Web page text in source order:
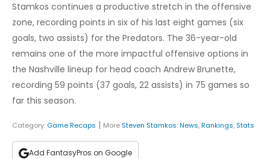
Stamkos continues a productive stretch in the offensive
zone, recording points in six of his last eight games (six
goals, two assists) for the Predators. The 36-year-old
remains one of the more impactful offensive options in
the Nashville lineup for head coach Andrew Brunette,
recording 59 points (37 goals, 22 assists) in 75 games so
far this season.
Category: Game Recaps | More Steven Stamkos:News,Rankings, Stats
Add FantasyPros on Google